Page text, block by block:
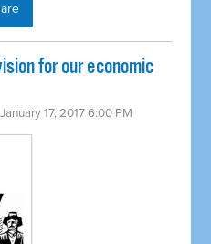
for our economic
January 17, 2017 6:00 PM